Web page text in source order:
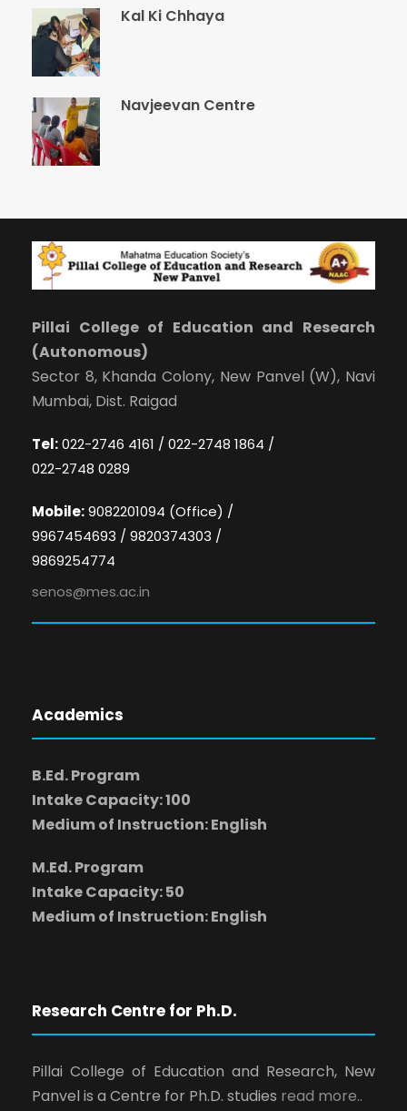
Kal Ki Chhaya
Navjeevan Centre
Pillai College of Education and Research
(Autonomous)
Sector 8, Khanda Colony, New Panvel (W), Navi
Mumbai, Dist. Raigad
Tel:022-2746 4161 / 022-2748 1864 /
022-2748 0289
Mobile:9082201094 (Office) /
9967454693 / 9820374303 /
9869254774
senos@mes.ac.in
Academics
B.Ed. Program
Intake Capacity: 100
Medium of Instruction: English
M.Ed. Program
Intake Capacity: 50
Medium of Instruction: English
Research Centre for Ph.D.
Pillai College of Education and Research, New
Panvel is a Centre for Ph.D. studies read more..